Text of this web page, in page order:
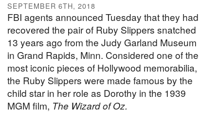
SEPTEMBER 6TH, 2018
FBI agents announced Tuesday that they had
recovered the pair of Ruby Slippers snatched
13 years ago from the Judy Garland Museum
in Grand Rapids, Minn. Considered one of the
most iconic pieces of Hollywood memorabilia,
the Ruby Slippers were made famous by the
child star in her role as Dorothy in the 1939
MGM film, The Wizard of Oz.